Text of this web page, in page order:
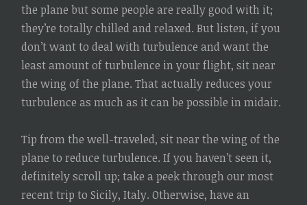
the plane but some people are really good with it;
they’re totally chilled and relaxed. But listen, if you
don’t want to deal with turbulence and want the
least amount of turbulence in your flight, sit near
the wing of the plane. That actually reduces your
turbulence as much as it can be possible in midair.
Tip from the well-traveled, sit near the wing of the
plane to reduce turbulence. If you haven’t seen it,
definitely scroll up; take a peek through our most
recent trip to Sicily, Italy. Otherwise, have an